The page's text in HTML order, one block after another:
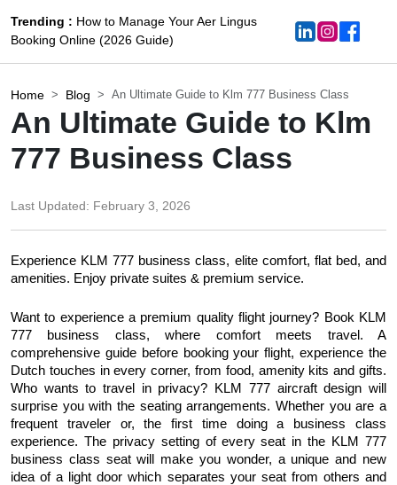
Trending : How to Manage Your Aer Lingus
Booking Online (2026 Guide)
Home Blog An Ultimate Guide to Klm 777 Business Class
An Ultimate Guide to Klm
777 Business Class
Last Updated: February 3, 2026
Experience KLM 777 business class, elite comfort, flat bed, and
amenities. Enjoy private suites & premium service.
Want to experience a premium quality flight journey? Book KLM
777 business class, where comfort meets travel. A
comprehensive guide before booking your flight, experience the
Dutch touches in every corner, from food, amenity kits and gifts.
Who wants to travel in privacy? KLM 777 aircraft design will
surprise you with the seating arrangements. Whether you are a
frequent traveler or, the first time doing a business class
experience. The privacy setting of every seat in the KLM 777
business class seat will make you wonder, a unique and new
idea of a light door which separates your seat from others and